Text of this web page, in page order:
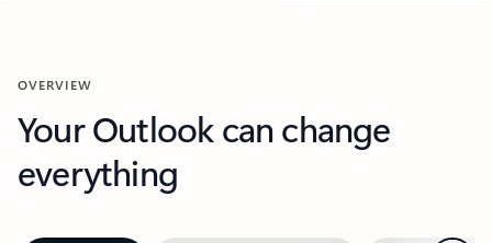
OVERVIEW
Your Outlook can change
everything